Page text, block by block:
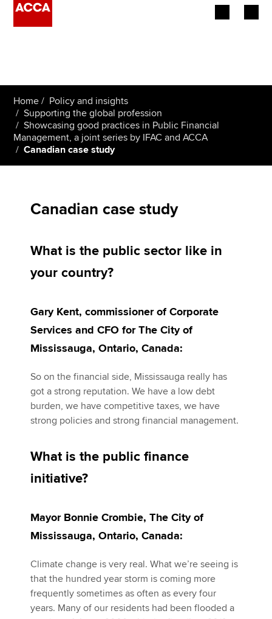
Employers
Learning providers
Members
Policy and insights
Apply now
MyACCA
Search jobs
Find an accountant
Technical activities
Help & support
Home
Policy and insights
Supporting the global profession
Showcasing good practices in Public Financial
Management, a joint series by IFAC and ACCA
Canadian case study
Canadian case study
What is the public sector like in
your country?
Gary Kent, commissioner of Corporate
Services and CFO for The City of
Mississauga, Ontario, Canada:
So on the financial side, Mississauga really has
got a strong reputation. We have a low debt
burden, we have competitive taxes, we have
strong policies and strong financial management.
What is the public finance
initiative?
Mayor Bonnie Crombie, The City of
Mississauga, Ontario, Canada:
Climate change is very real. What we’re seeing is
that the hundred year storm is coming more
frequently sometimes as often as every four
years. Many of our residents had been flooded a